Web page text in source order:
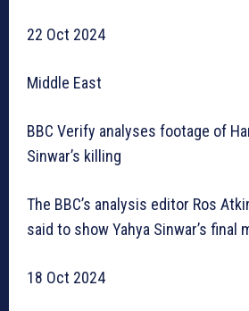
22 Oct 2024
Middle East
BBC Verify analyses footage of
Sinwar’s killing
The BBC’s analysis editor Ros
said to show Yahya Sinwar’s final
18 Oct 2024